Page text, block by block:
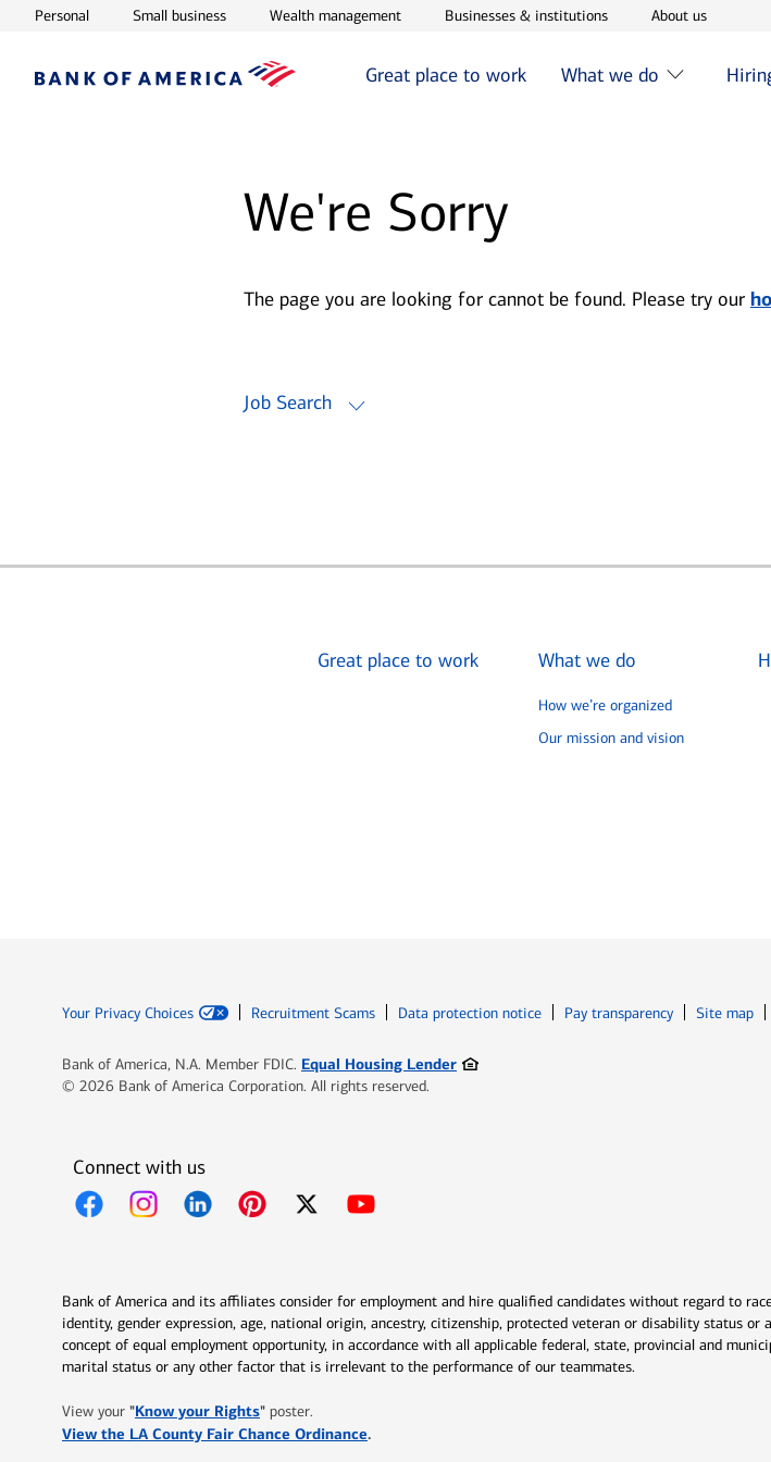
PersonalOpens in new window
Small businessOpens in new window
Wealth managementOpens in new window
Businesses & institutionsOpens in new window
About usOpens in
Great place to work What we do
We're Sorry
The page you are looking for cannot be found. Please try our
Job Search
Great place to work What we do
How we’re organized
Our mission and vision
Your Privacy Choices Recruitment Scams Data protection notice Pay transparency Site map
Bank of America, N.A. Member FDIC. Equal Housing LenderOpens in new window
© 2026 Bank of America Corporation. All rights reserved.
Connect with us
Bank of America and its affiliates consider for employment and hire qualified candidates without regard to
identity, gender expression, age, national origin, ancestry, citizenship, protected veteran or disability status
concept of equal employment opportunity, in accordance with all applicable federal, state, provincial and
marital status or any other factor that is irrelevant to the performance of our teammates.
View your "Know your RightsOpens in new window
" poster.
View the LA County Fair Chance OrdinanceOpens in new window
.